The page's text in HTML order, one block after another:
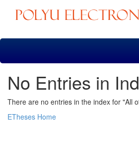
Skip
No Entries in
There are no entries in the index for "All
ETheses Home